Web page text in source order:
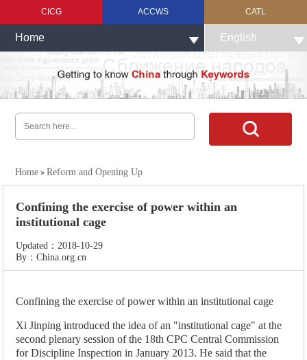
CICG ACCWS CATL
Home English
Home > Reform and Opening Up
Confining the exercise of power within an
institutional cage
Updated：2018-10-29
By：China.org.cn
Confining the exercise of power within an institutional cage
Xi Jinping introduced the idea of an "institutional cage" at the
second plenary session of the 18th CPC Central Commission
for Discipline Inspection in January 2013. He said that the